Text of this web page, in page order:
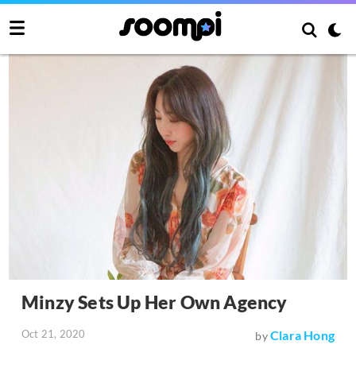
Minzy Sets Up Her Own Agency
Oct 21, 2020 byClara Hong